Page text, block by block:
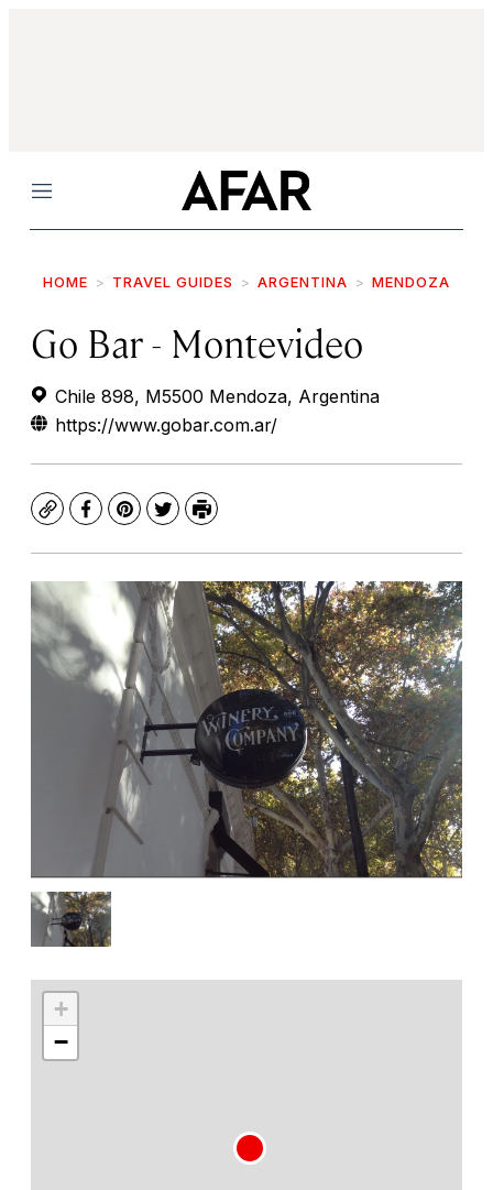
Menu
HOME TRAVEL GUIDES ARGENTINA MENDOZA
Go Bar - Montevideo
Chile 898, M5500 Mendoza, Argentina
https://www.gobar.com.ar/
CopyFacebook
Pinterest
TwitterPrint
+
−